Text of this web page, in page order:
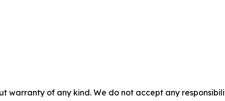
warranty of any kind. We do not accept any